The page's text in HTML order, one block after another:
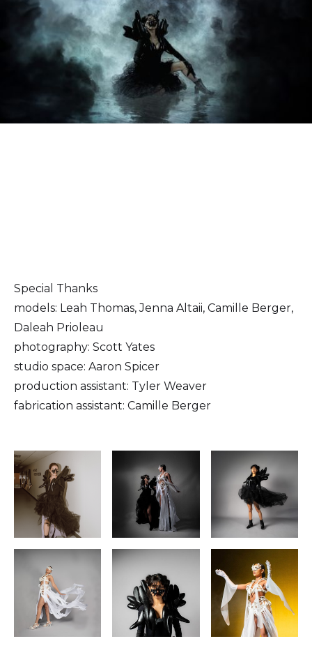
Special Thanks
models: Leah Thomas, Jenna Altaii, Camille Berger,
Daleah Prioleau
photography: Scott Yates
studio space: Aaron Spicer
production assistant: Tyler Weaver
fabrication assistant: Camille Berger